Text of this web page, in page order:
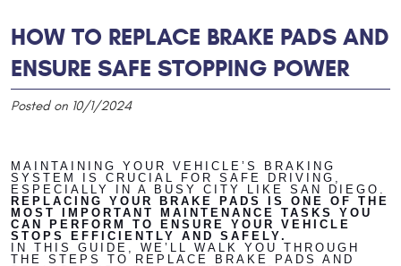
HOW TO REPLACE BRAKE PADS AND
ENSURE SAFE STOPPING POWER
Posted on 10/1/2024
MAINTAINING YOUR VEHICLE’S BRAKING
SYSTEM IS CRUCIAL FOR SAFE DRIVING,
ESPECIALLY IN A BUSY CITY LIKE SAN DIEGO.
REPLACING YOUR BRAKE PADS IS ONE OF THE
MOST IMPORTANT MAINTENANCE TASKS YOU
CAN PERFORM TO ENSURE YOUR VEHICLE
STOPS EFFICIENTLY AND SAFELY.
IN THIS GUIDE, WE’LL WALK YOU THROUGH
THE STEPS TO REPLACE BRAKE PADS AND